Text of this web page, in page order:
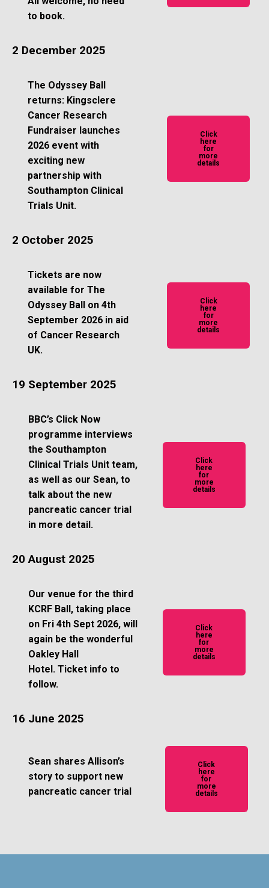
to book.
2 December 2025
The Odyssey Ball
returns: Kingsclere
Cancer Research
Fundraiser launches
2026 event with
exciting new
partnership with
Southampton Clinical
Trials Unit.
Click
here
for
more
details
2 October 2025
Tickets are now
available for The
Odyssey Ball on 4th
September 2026 in aid
of Cancer Research
UK.
Click
here
for
more
details
19 September 2025
BBC’s Click Now
programme interviews
the Southampton
Clinical Trials Unit team,
as well as our Sean, to
talk about the new
pancreatic cancer trial
in more detail.
Click
here
for
more
details
20 August 2025
Our venue for the third
KCRF Ball, taking place
on Fri 4th Sept 2026, will
again be the wonderful
Oakley Hall
Hotel. Ticket info to
follow.
Click
here
for
more
details
16 June 2025
Sean shares Allison’s
story to support new
pancreatic cancer trial
Click
here
for
more
details